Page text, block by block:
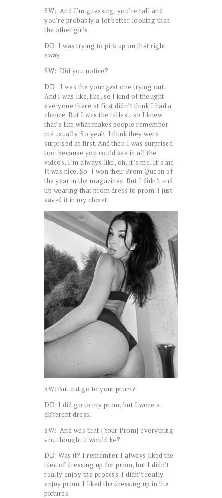
SW: And I’m guessing, you’re tall and
you’re probably a lot better looking than
the other girls.
DD: I was trying to pick up on that right
away.
SW: Did you notice?
DD: I was the youngest one trying out.
And I was like,like, so I kind of thought
everyone there at first didn’t think I had a
chance. But I was the tallest, so I knew
that’s like what makes people remember
me usually. So yeah. I think they were
surprised at first. And then I was surprised
too, because you could see in all the
videos, I’m always like, oh, it’s me. It’s me.
It was nice. So I won their Prom Queen of
the year in the magazines. But I didn’t end
up wearing that prom dress to prom. I just
saved it in my closet.
SW: But did go to your prom?
DD: I did go to my prom, but I wore a
different dress.
SW: And was that {Your Prom} everything
you thought it would be?
DD: Was it? I remember I always liked the
idea of dressing up for prom, but I didn’t
really enjoy the process. I didn’t really
enjoy prom. I liked the dressing up in the
pictures.